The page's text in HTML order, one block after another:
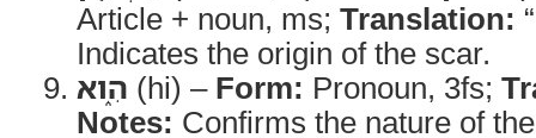
Article + noun, ms; Translation:
Indicates the origin of the scar.
הִ֑וא (hi) – Form: Pronoun, 3fs;
Notes: Confirms the nature of